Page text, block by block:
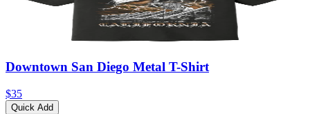
Downtown San Diego Metal T-Shirt
$35
Quick Add